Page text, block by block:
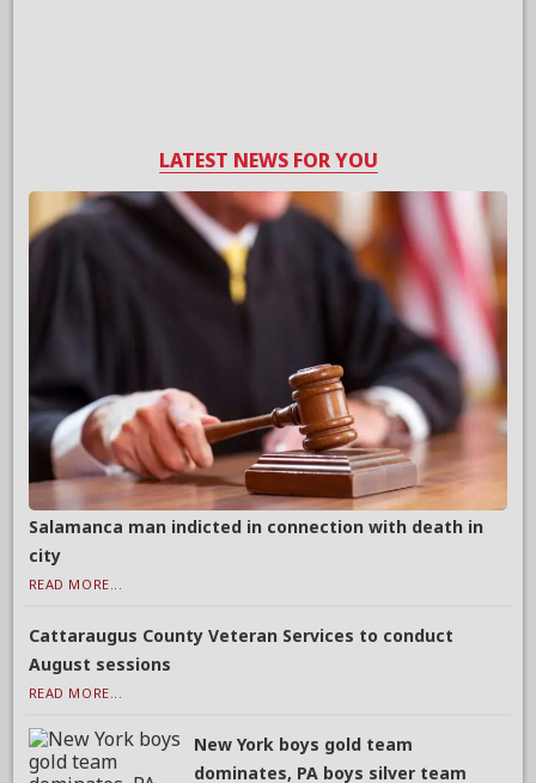
LATEST NEWS FOR YOU
Salamanca man indicted in connection with death in
city
READ MORE...
Cattaraugus County Veteran Services to conduct
August sessions
READ MORE...
New York boys gold team
dominates, PA boys silver team